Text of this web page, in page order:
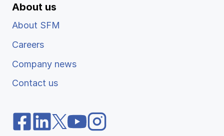
About us
About SFM
Careers
Company news
Contact us